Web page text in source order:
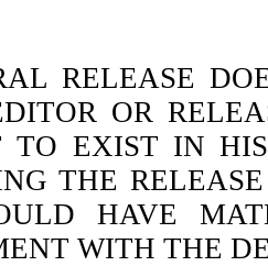
RELEASE
OR
TO EXIST IN
THE
HAVE
WITH THE